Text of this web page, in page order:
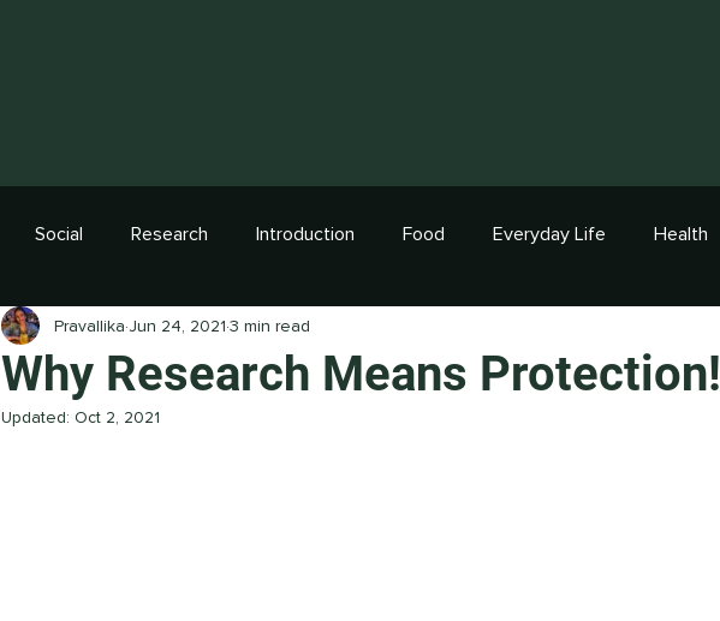
Social Research Introduction Food Everyday Life Health
Why Research Means Protection!
Pravallika Jun 24, 2021 3 min read
Updated: Oct 2, 2021